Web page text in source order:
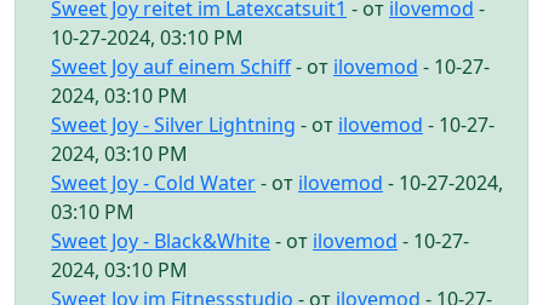
Sweet Joy reitet im Latexcatsuit1 - от ilovemod -
10-27-2024, 03:10 PM
Sweet Joy auf einem Schiff- от ilovemod - 10-27-
2024, 03:10 PM
Sweet Joy - Silver Lightning - от ilovemod - 10-27-
2024, 03:10 PM
Sweet Joy - Cold Water- от ilovemod - 10-27-2024,
03:10 PM
Sweet Joy - Black&White- от ilovemod - 10-27-
2024, 03:10 PM
Sweet Joy im Fitnessstudio - от ilovemod - 10-27-